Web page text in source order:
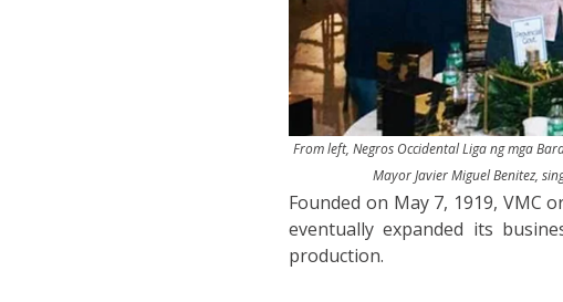
From left, Negros Occidental Liga ng mga
Mayor Javier Miguel Benitez,
Founded on May 7, 1919, VMC
eventually expanded its
production.